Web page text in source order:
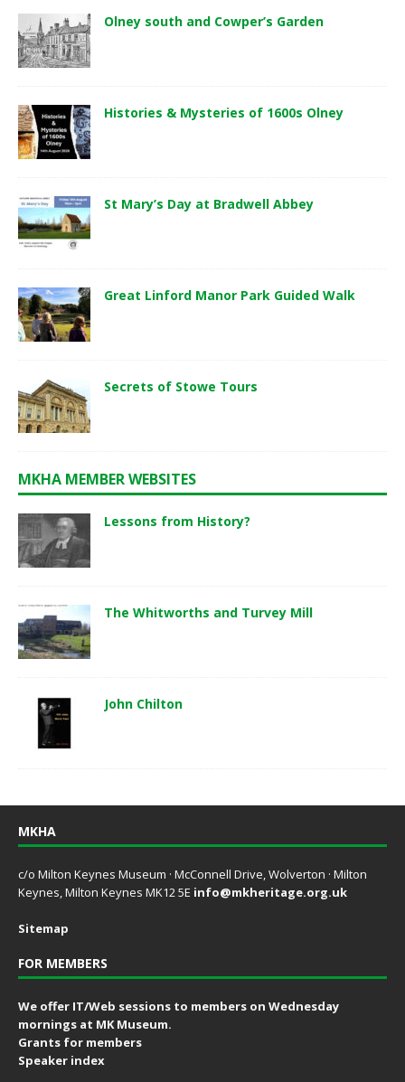
Olney south and Cowper’s Garden
Histories & Mysteries of 1600s Olney
St Mary’s Day at Bradwell Abbey
Great Linford Manor Park Guided Walk
Secrets of Stowe Tours
MKHA MEMBER WEBSITES
Lessons from History?
The Whitworths and Turvey Mill
John Chilton
MKHA
c/o Milton Keynes Museum · McConnell Drive, Wolverton · Milton
Keynes, Milton Keynes MK12 5E info@mkheritage.org.uk
Sitemap
FOR MEMBERS
We offer IT/Web sessions to members on Wednesday
mornings at MK Museum.
Grants for members
Speaker index